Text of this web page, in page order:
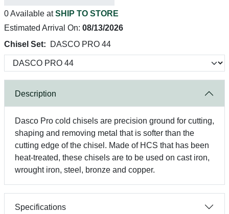
0 Available atSHIP TO STORE
Estimated Arrival On: 08/13/2026
Chisel Set:
DASCO PRO 44
Description
Dasco Pro cold chisels are precision ground for cutting,
shaping and removing metal that is softer than the
cutting edge of the chisel. Made of HCS that has been
heat-treated, these chisels are to be used on cast iron,
wrought iron, steel, bronze and copper.
Specifications